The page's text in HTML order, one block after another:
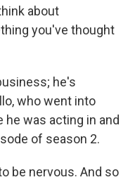
about
you've thought
he's
who went into
he was acting in and
of season 2.
be nervous. And so